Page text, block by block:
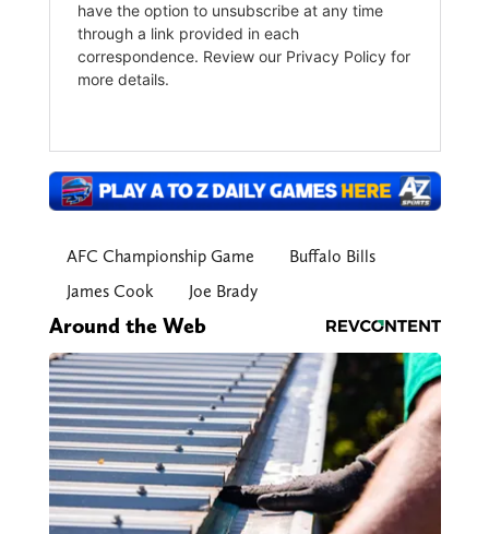
AFC Championship Game
Buffalo Bills
James Cook
Joe Brady
Around the Web